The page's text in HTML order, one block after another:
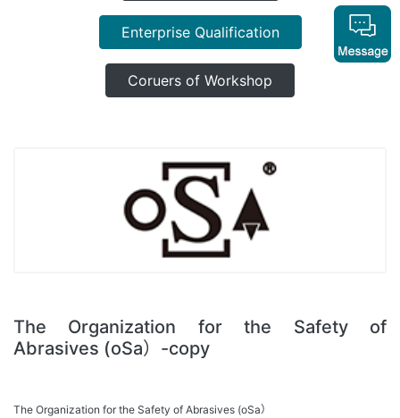
Enterprise Qualification
Coruers of Workshop
The Organization for the Safety of
Abrasives (oSa）-copy
The Organization for the Safety of Abrasives (oSa）